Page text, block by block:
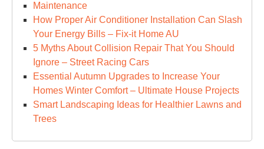
Maintenance
How Proper Air Conditioner Installation Can Slash
Your Energy Bills – Fix-it Home AU
5 Myths About Collision Repair That You Should
Ignore – Street Racing Cars
Essential Autumn Upgrades to Increase Your
Homes Winter Comfort – Ultimate House Projects
Smart Landscaping Ideas for Healthier Lawns and
Trees